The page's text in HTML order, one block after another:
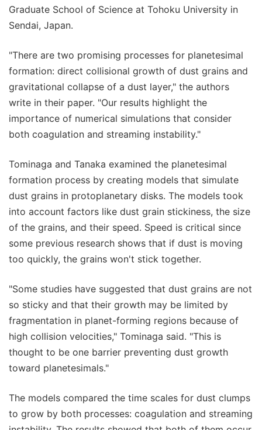
Graduate School of Science at Tohoku University in
Sendai, Japan.
"There are two promising processes for planetesimal
formation: direct collisional growth of dust grains and
gravitational collapse of a dust layer," the authors
write in their paper. "Our results highlight the
importance of numerical simulations that consider
both coagulation and streaming instability."
Tominaga and Tanaka examined the planetesimal
formation process by creating models that simulate
dust grains in protoplanetary disks. The models took
into account factors like dust grain stickiness, the size
of the grains, and their speed. Speed is critical since
some previous research shows that if dust is moving
too quickly, the grains won't stick together.
"Some studies have suggested that dust grains are not
so sticky and that their growth may be limited by
fragmentation in planet-forming regions because of
high collision velocities," Tominaga said. "This is
thought to be one barrier preventing dust growth
toward planetesimals."
The models compared the time scales for dust clumps
to grow by both processes: coagulation and streaming